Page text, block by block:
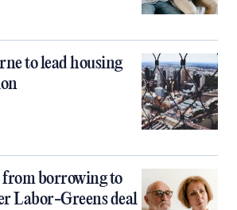
to lead housing
from borrowing to
Labor-Greens deal